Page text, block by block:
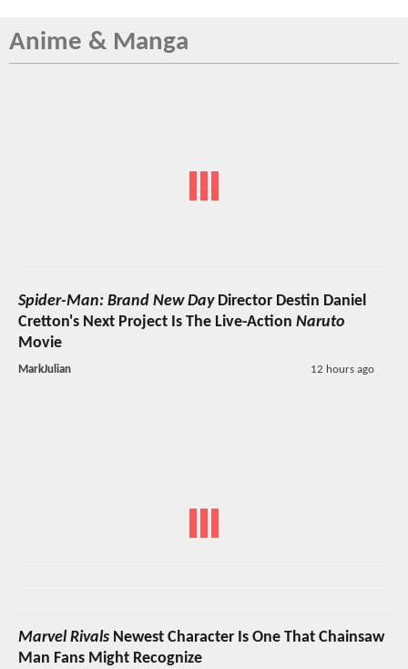
Anime & Manga
Spider-Man: Brand New DayDirector Destin Daniel
Cretton's Next Project Is The Live-Action Naruto
Movie
MarkJulian 12 hours ago
Marvel Rivals Newest Character Is One That Chainsaw
Man Fans Might Recognize